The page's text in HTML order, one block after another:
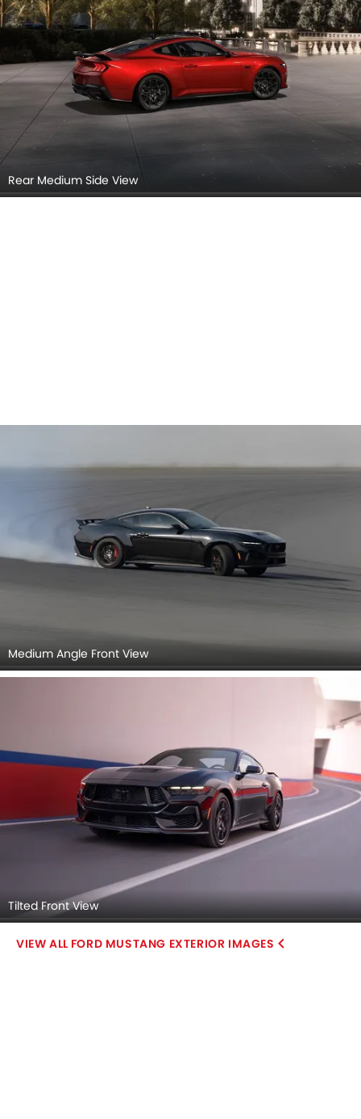
Rear Medium Side View
Medium Angle Front View
Tilted Front View
FORD MUSTANG EXTERIOR IMAGES